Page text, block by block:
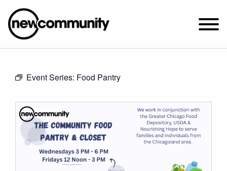
2649 N. FRANCISCO AVE.
ABOUT NEWCOM
CONNECT
Event Series: Food Pantry